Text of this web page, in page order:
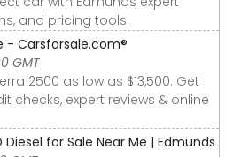
and pricing tools.
- Carsforsale.com®
GMT
2500 as low as $13,500. Get
checks, expert reviews & online
Diesel for Sale Near Me | Edmunds